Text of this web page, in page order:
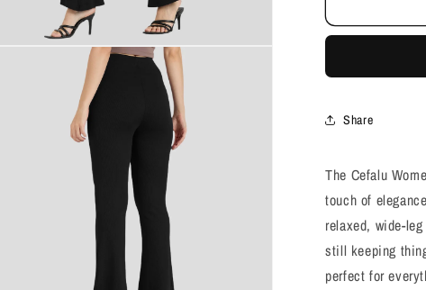
Women
Pants
Share
The Cefalu
touch of
relaxed, wide-
still keeping
perfect for